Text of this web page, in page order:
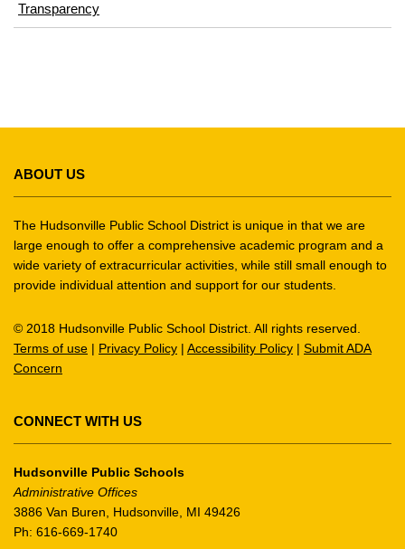
Transparency
provides
information
using
PDF,
visit
this
download
the
Acrobat
Reader
software .
ABOUT US
The Hudsonville Public School District is unique in that we are
large enough to offer a comprehensive academic program and a
wide variety of extracurricular activities, while still small enough to
provide individual attention and support for our students.
© 2018 Hudsonville Public School District. All rights reserved.
Terms of use | Privacy Policy | Accessibility Policy | Submit ADA
Concern
CONNECT WITH US
Hudsonville Public Schools
Administrative Offices
3886 Van Buren, Hudsonville, MI 49426
Ph: 616-669-1740